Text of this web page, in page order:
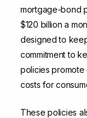
mortgage-bond
$120 billion a
designed to
commitment to
policies
costs for
These policies